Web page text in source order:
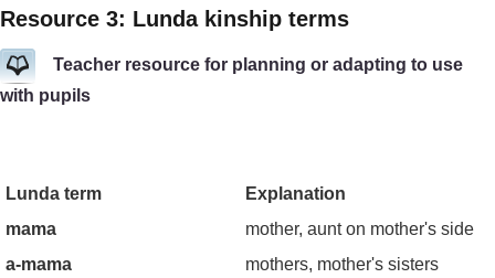
Resource 3: Lunda kinship terms
Teacher resource for planning or adapting to use
with pupils
Lunda term
Explanation
mama
mother, aunt on mother's side
a-mama
mothers, mother's sisters